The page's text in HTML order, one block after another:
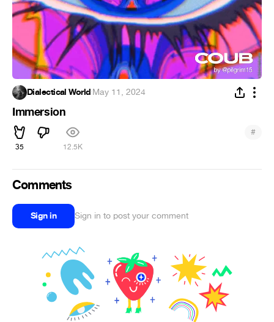
Dialectical World·May 11, 2024
Immersion
35 12.5K
#
Comments
Sign in Sign in to post your comment